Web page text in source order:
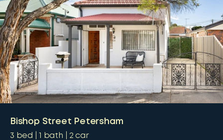
Bishop Street Petersham
3 bed 1 bath 2 car